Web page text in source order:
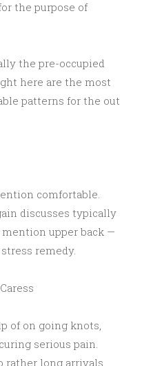
the purpose of
the pre-occupied
here are the most
patterns for the out
comfortable.
discusses typically
upper back —
remedy.
of on going knots,
serious pain.
rather long arrivals